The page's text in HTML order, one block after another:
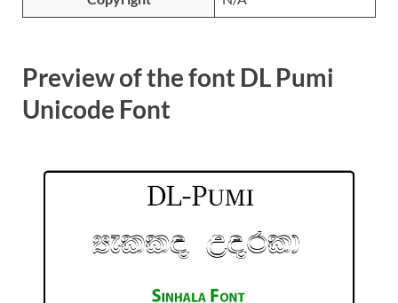
Preview of the font DL Pumi
Unicode Font